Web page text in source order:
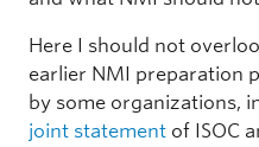
Here I should not
earlier NMI preparation
by some organizations,
joint statement of ISOC